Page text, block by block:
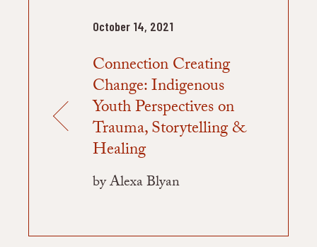
October 14, 2021
Connection Creating
Change: Indigenous
Youth Perspectives on
Trauma, Storytelling &
Healing
by Alexa Blyan